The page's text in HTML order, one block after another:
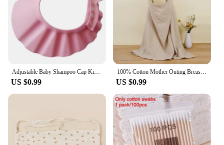
Adjustable Baby Shampoo Cap Kids Wash Hair Protection Infant Health Care Accessories New Soft EVA Baby Bath Waterproof Hat
US $0.99
100% Cotton Mother Outing Breastfeeding Cover Muslin Baby Feeding Nursing Shawl Adjustable Privacy Apron Stroller Blanket
US $0.99